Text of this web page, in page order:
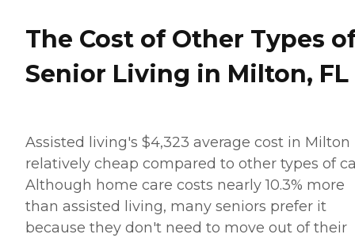
The Cost of Other Types
Senior Living in Milton, FL
Assisted living's $4,323 average cost in Milton
relatively cheap compared to other types of
Although home care costs nearly 10.3% more
than assisted living, many seniors prefer it
because they don't need to move out of their